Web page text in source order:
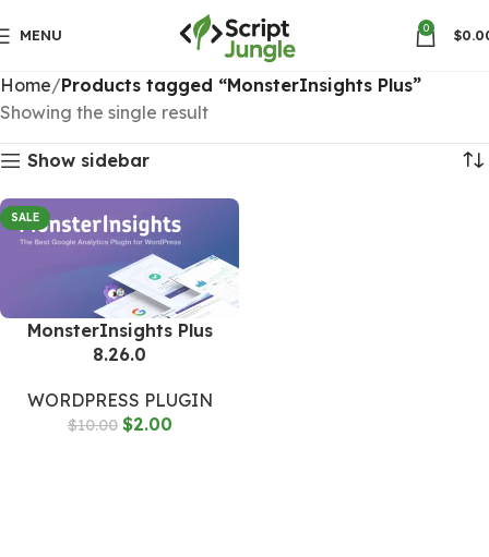
MENU 0 $
Home Products tagged “MonsterInsights Plus”
Showing the single result
Show sidebar
SALE
MonsterInsights Plus
8.26.0
WORDPRESS PLUGIN
$10.00 $2.00